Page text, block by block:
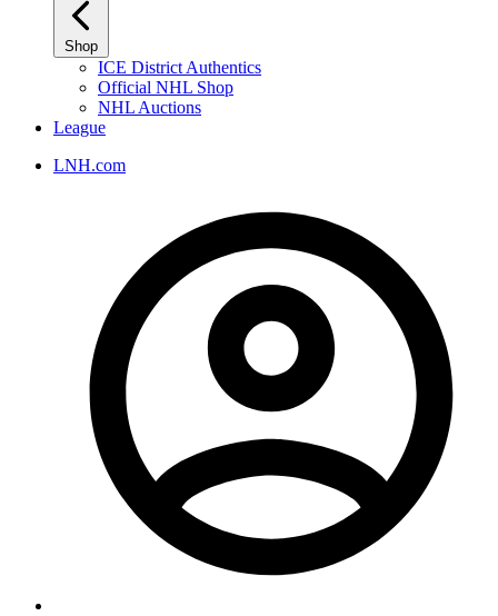
Shop
ICE District Authentics
Official NHL Shop
NHL Auctions
League
LNH.com